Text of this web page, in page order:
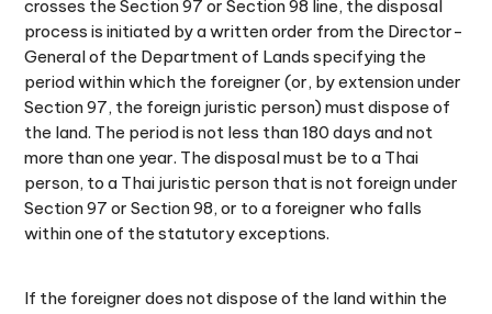
crosses the Section 97 or Section 98 line, the disposal
process is initiated by a written order from the Director-
General of the Department of Lands specifying the
period within which the foreigner (or, by extension under
Section 97, the foreign juristic person) must dispose of
the land. The period is not less than 180 days and not
more than one year. The disposal must be to a Thai
person, to a Thai juristic person that is not foreign under
Section 97 or Section 98, or to a foreigner who falls
within one of the statutory exceptions.
If the foreigner does not dispose of the land within the